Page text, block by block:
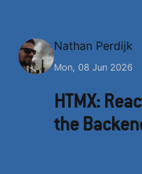
N Nathan Perdijk
Mon, 08 Jun 2026
HTMX:
the